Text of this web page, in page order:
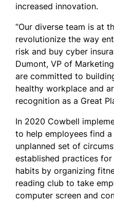
increased innovation.
“Our diverse team is at
revolutionize the way
risk and buy cyber
Dumont, VP of
are committed to
healthy workplace and
recognition as a Great
In 2020 Cowbell
to help employees find
unplanned set of
established practices
habits by organizing
reading club to take
computer screen and